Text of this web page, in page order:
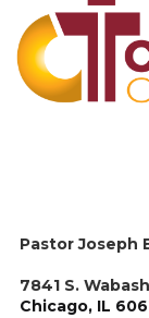
Pastor Joseph
7841 S.
Chicago, IL